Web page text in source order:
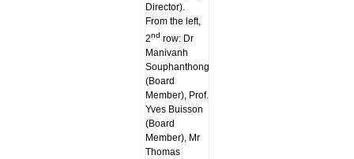
Director).
From the left,
2nd row: Dr
Manivanh
Souphanthong
(Board
Member), Prof.
Yves Buisson
(Board
Member), Mr
Thomas